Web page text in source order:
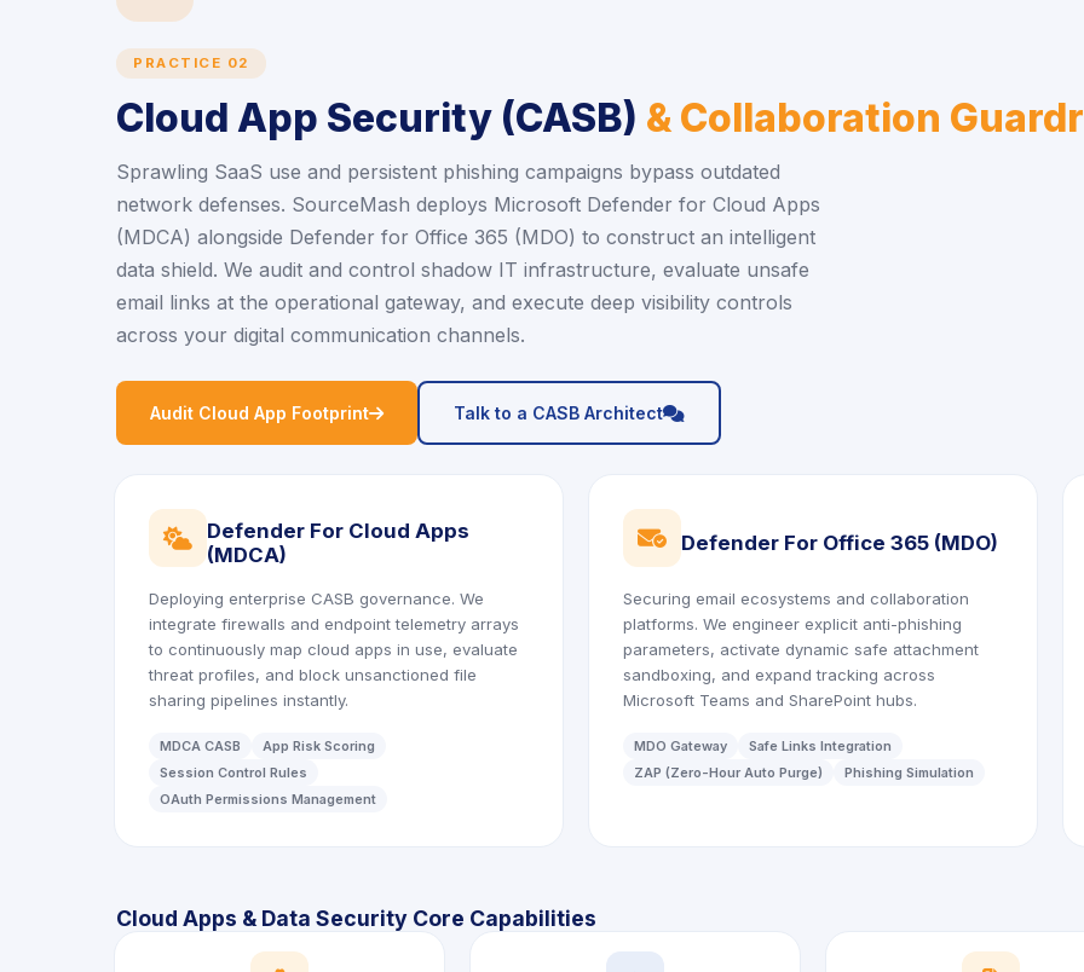
PRACTICE 02
Cloud App Security (CASB) & Collaboration
Sprawling SaaS use and persistent phishing campaigns bypass outdated
network defenses. SourceMash deploys Microsoft Defender for Cloud Apps
(MDCA) alongside Defender for Office 365 (MDO) to construct an intelligent
data shield. We audit and control shadow IT infrastructure, evaluate unsafe
email links at the operational gateway, and execute deep visibility controls
across your digital communication channels.
Audit Cloud App Footprint icon Talk to a CASB Architect icon
icon
Defender For Cloud Apps
(MDCA)
Deploying enterprise CASB governance. We
integrate firewalls and endpoint telemetry arrays
to continuously map cloud apps in use, evaluate
threat profiles, and block unsanctioned file
sharing pipelines instantly.
MDCA CASB
App Risk Scoring
Session Control Rules
OAuth Permissions Management
icon
Defender For Office 365 (MDO)
Securing email ecosystems and collaboration
platforms. We engineer explicit anti-phishing
parameters, activate dynamic safe attachment
sandboxing, and expand tracking across
Microsoft Teams and SharePoint hubs.
MDO Gateway
Safe Links Integration
ZAP (Zero-Hour Auto Purge)
Phishing Simulation
Cloud Apps & Data Security Core Capabilities